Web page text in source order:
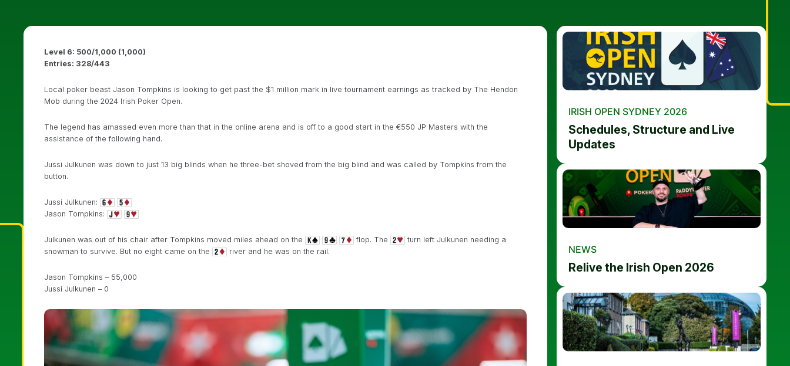
Level 6: 500/1,000 (1,000)
Entries: 328/443
Local poker beast Jason Tompkins is looking to get past the $1 million mark in live tournament earnings as tracked by The Hendon
Mob during the 2024 Irish Poker Open.
The legend has amassed even more than that in the online arena and is off to a good start in the €550 JP Masters with the
assistance of the following hand.
Jussi Julkunen was down to just 13 big blinds when he three-bet shoved from the big blind and was called by Tompkins from the
button.
Jussi Julkunen:
Jason Tompkins:
Julkunen was out of his chair after Tompkins moved miles ahead on the flop. The
turn left Julkunen needing a
snowman to survive. But no eight came on the
river and he was on the rail.
Jason Tompkins – 55,000
Jussi Julkunen – 0
IRISH OPEN SYDNEY 2026
Schedules, Structure and Live
Updates
NEWS
Relive the Irish Open 2026